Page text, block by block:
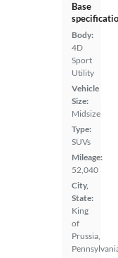
Base
Body:
4D
Sport
Utility
Vehicle
Size:
Midsize
Type:
SUVs
Mileage:
52,040
City,
State:
King
of
Prussia,